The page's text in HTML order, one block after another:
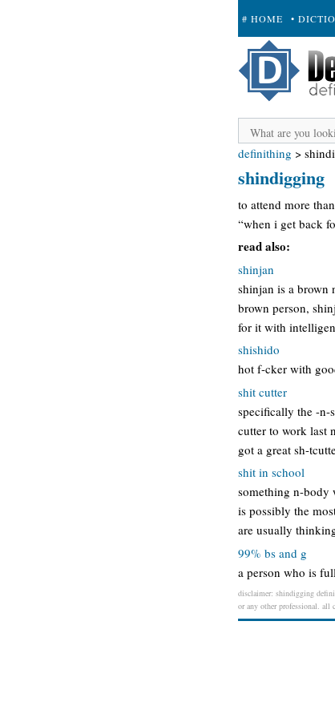
# HOME •
+ SUBMIT
definithing >
shindigging
to attend more
“when i get back
read also:
shinjan
shinjan is a brown
brown person,
for it with
shishido
hot f-cker with
shit cutter
specifically the -n-
cutter to work last
got a great sh-
shit in school
something n-body
is possibly the
are usually
99% bs and g
a person who is
disclaimer: shindigging
or any other professional. all